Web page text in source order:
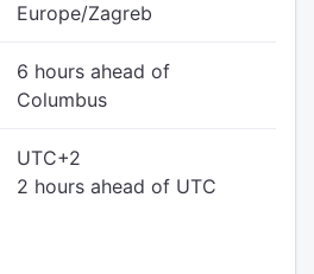
Europe/Zagreb
6 hours ahead of
Columbus
UTC+2
2 hours ahead of UTC